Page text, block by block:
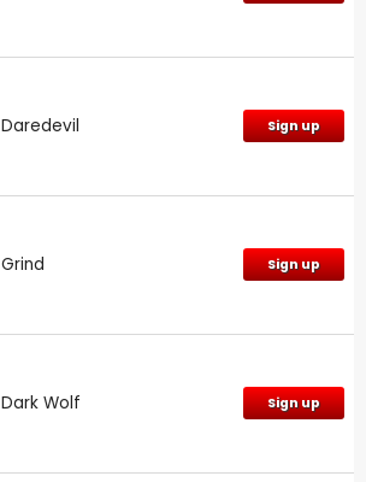
Daredevil Sign up
Grind Sign up
Dark Wolf Sign up